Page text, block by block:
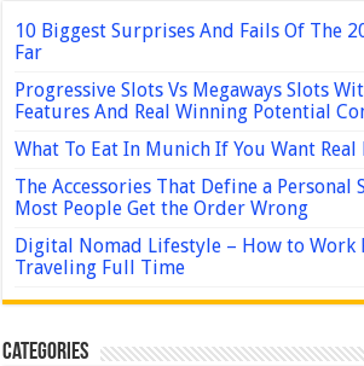
10 Biggest Surprises And Fails Of The
Far
Progressive Slots Vs Megaways Slots
Features And Real Winning Potential
What To Eat In Munich If You Want Real
The Accessories That Define a Personal
Most People Get the Order Wrong
Digital Nomad Lifestyle – How to Work
Traveling Full Time
Categories